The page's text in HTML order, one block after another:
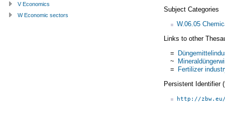
Subject Categories
W.06.05
Links to other
=
~
= Fertilizer
Persistent Identifier
http://
V Economics
W Economic sectors